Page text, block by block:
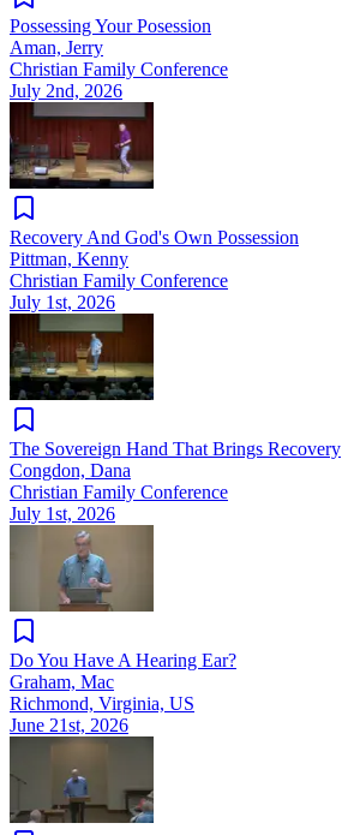
Possessing Your Posession
Aman, Jerry
Christian Family Conference
July 2nd, 2026
Recovery And God's Own Possession
Pittman, Kenny
Christian Family Conference
July 1st, 2026
The Sovereign Hand That Brings Recovery
Congdon, Dana
Christian Family Conference
July 1st, 2026
Do You Have A Hearing Ear?
Graham, Mac
Richmond, Virginia, US
June 21st, 2026